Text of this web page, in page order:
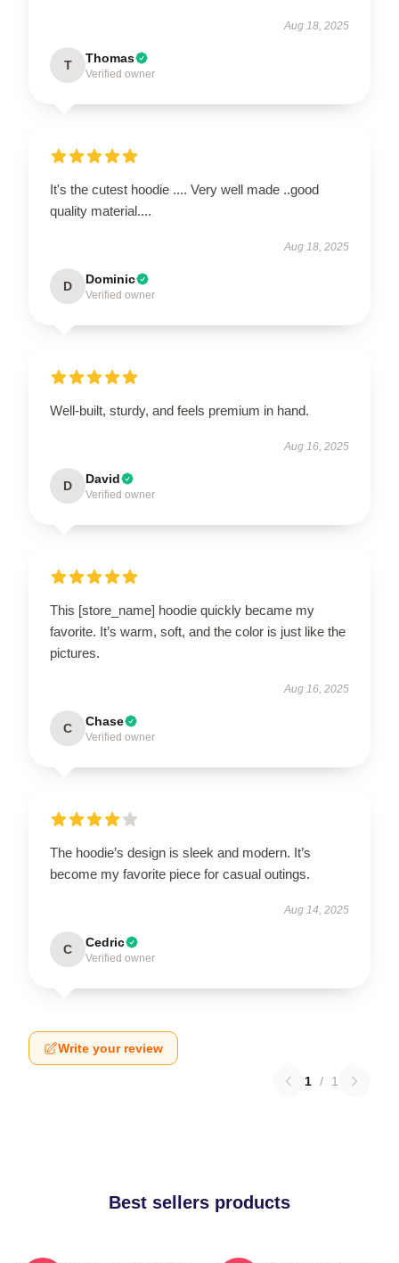
Aug 18, 2025
T Thomas
Verified owner
It's the cutest hoodie .... Very well made ..good
quality material....
Aug 18, 2025
D Dominic
Verified owner
Well-built, sturdy, and feels premium in hand.
Aug 16, 2025
D David
Verified owner
This [store_name] hoodie quickly became my
favorite. It’s warm, soft, and the color is just like the
pictures.
Aug 16, 2025
C Chase
Verified owner
The hoodie’s design is sleek and modern. It’s
become my favorite piece for casual outings.
Aug 14, 2025
C Cedric
Verified owner
Write your review
1 / 1
Best sellers products